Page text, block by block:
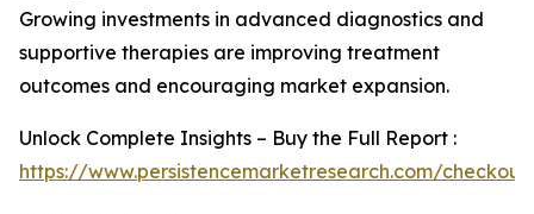
Growing investments in advanced diagnostics and
supportive therapies are improving treatment
outcomes and encouraging market expansion.
Unlock Complete Insights – Buy the Full Report :
https://www.persistencemarketresearch.com/